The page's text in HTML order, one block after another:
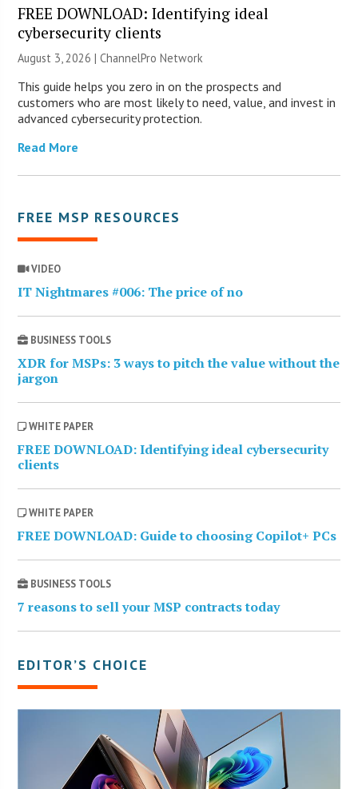
FREE DOWNLOAD: Identifying ideal
cybersecurity clients
August 3, 2026 |ChannelPro Network
This guide helps you zero in on the prospects and
customers who are most likely to need, value, and invest in
advanced cybersecurity protection.
Read More
FREE MSP RESOURCES
VIDEO
IT Nightmares #006: The price of no
BUSINESS TOOLS
XDR for MSPs: 3 ways to pitch the value without the
jargon
WHITE PAPER
FREE DOWNLOAD: Identifying ideal cybersecurity
clients
WHITE PAPER
FREE DOWNLOAD: Guide to choosing Copilot+ PCs
BUSINESS TOOLS
7 reasons to sell your MSP contracts today
EDITOR’S CHOICE